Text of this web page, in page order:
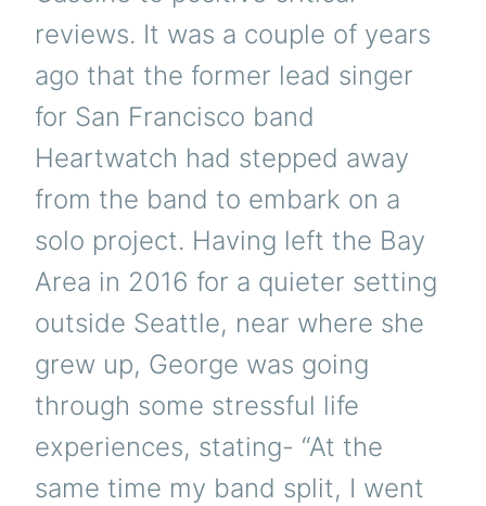
reviews. It was a couple of years
ago that the former lead singer
for San Francisco band
Heartwatch had stepped away
from the band to embark on a
solo project. Having left the Bay
Area in 2016 for a quieter setting
outside Seattle, near where she
grew up, George was going
through some stressful life
experiences, stating- “At the
same time my band split, I went